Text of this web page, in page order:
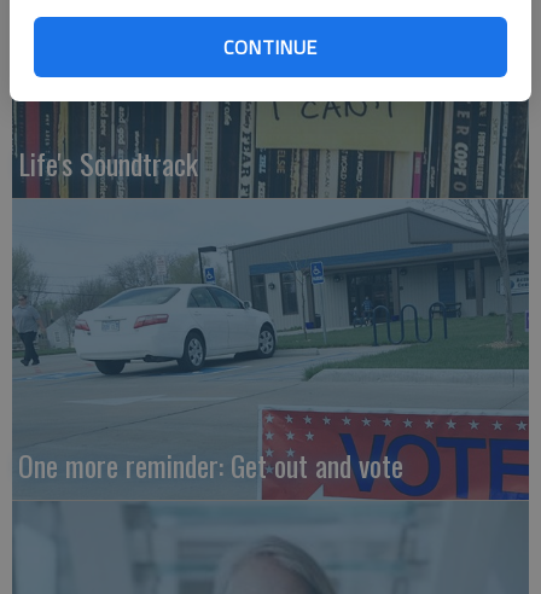
CONTINUE
Life's Soundtrack
One more reminder: Get out and vote